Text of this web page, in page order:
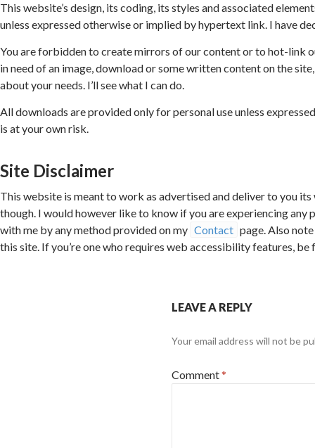
This website’s design, its coding, its styles and associated
unless expressed otherwise or implied by hypertext link. I have
You are forbidden to create mirrors of our content or to hot-link
in need of an image, download or some written content on the
about your needs. I’ll see what I can do.
All downloads are provided only for personal use unless
is at your own risk.
Site Disclaimer
This website is meant to work as advertised and deliver to you
though. I would however like to know if you are experiencing
with me by any method provided on my Contact page. Also
this site. If you’re one who requires web accessibility features, be
LEAVE A REPLY
Your email address will not be
Comment*